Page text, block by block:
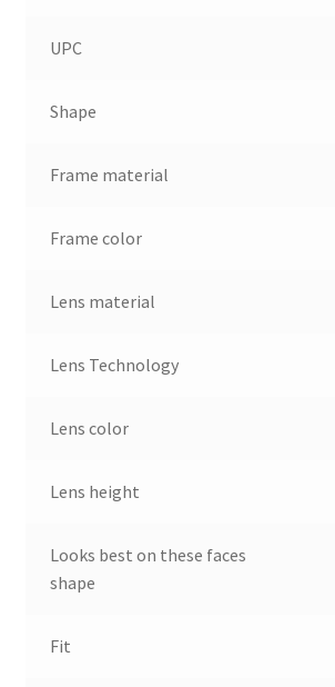
UPC
Shape
Frame material
Frame color
Lens material
Lens Technology
Lens color
Lens height
Looks best on these faces
shape
Fit